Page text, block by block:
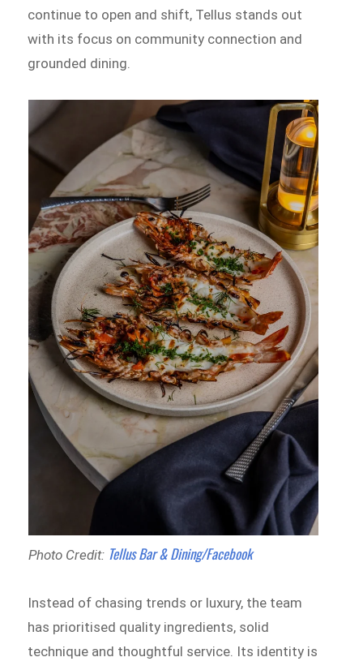
continue to open and shift, Tellus stands out
with its focus on community connection and
grounded dining.
Photo Credit: Tellus Bar & Dining/Facebook
Instead of chasing trends or luxury, the team
has prioritised quality ingredients, solid
technique and thoughtful service. Its identity is